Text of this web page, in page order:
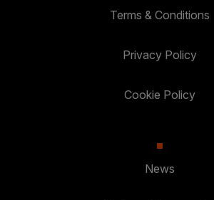
Terms & Conditions
Privacy Policy
Cookie Policy
News